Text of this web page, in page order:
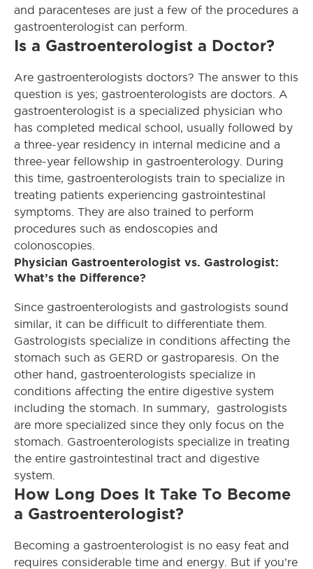
and paracenteses are just a few of the procedures a
gastroenterologist can perform.
Is a Gastroenterologist a Doctor?
Are gastroenterologists doctors? The answer to this
question is yes; gastroenterologists are doctors. A
gastroenterologist is a specialized physician who
has completed medical school, usually followed by
a three-year residency in internal medicine and a
three-year fellowship in gastroenterology. During
this time, gastroenterologists train to specialize in
treating patients experiencing gastrointestinal
symptoms. They are also trained to perform
procedures such as endoscopies and
colonoscopies.
Physician Gastroenterologist vs. Gastrologist:
What’s the Difference?
Since gastroenterologists and gastrologists sound
similar, it can be difficult to differentiate them.
Gastrologists specialize in conditions affecting the
stomach such as GERD or gastroparesis. On the
other hand, gastroenterologists specialize in
conditions affecting the entire digestive system
including the stomach. In summary, gastrologists
are more specialized since they only focus on the
stomach. Gastroenterologists specialize in treating
the entire gastrointestinal tract and digestive
system.
How Long Does It Take To Become
a Gastroenterologist?
Becoming a gastroenterologist is no easy feat and
requires considerable time and energy. But if you’re